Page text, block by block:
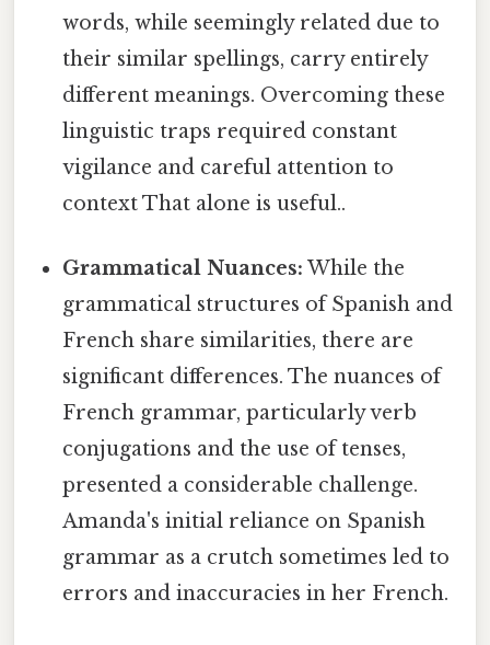
words, while seemingly related due to
their similar spellings, carry entirely
different meanings. Overcoming these
linguistic traps required constant
vigilance and careful attention to
context That alone is useful..
Grammatical Nuances: While the
grammatical structures of Spanish and
French share similarities, there are
significant differences. The nuances of
French grammar, particularly verb
conjugations and the use of tenses,
presented a considerable challenge.
Amanda's initial reliance on Spanish
grammar as a crutch sometimes led to
errors and inaccuracies in her French.